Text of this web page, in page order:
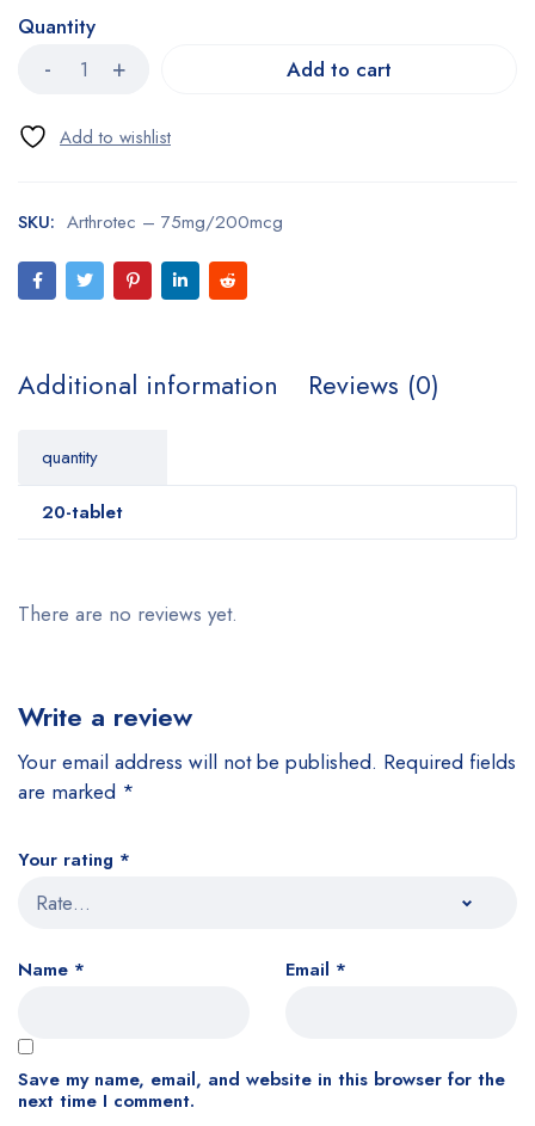
Quantity
Add to cart
SKU: Arthrotec – 75mg/200mcg
Additional information Reviews (0)
quantity
20-tablet
There are no reviews yet.
Write a review
Your email address will not be published. Required fields
are marked *
Your rating *
Name * Email *
Save my name, email, and website in this browser for the
next time I comment.